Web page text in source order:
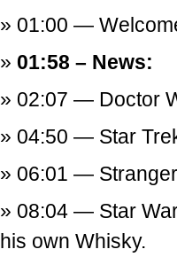
01:00 —
01:58 – News:
02:07 — Doctor
04:50 — Star
06:01 —
08:04 — Star
his own Whisky.